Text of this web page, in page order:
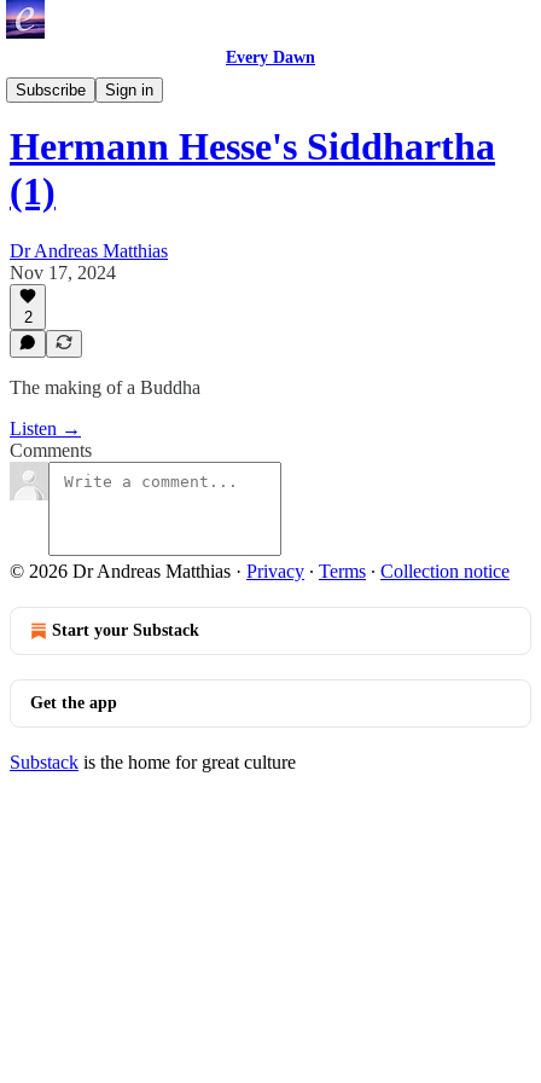
Every Dawn
Subscribe
Sign in
Great Inspirational Books
Hermann Hesse's Siddhartha
(1)
Dr Andreas Matthias
Nov 17, 2024
2
The making of a Buddha
Listen →
Comments
© 2026 Dr Andreas Matthias · Privacy ∙ Terms ∙ Collection notice
Start your Substack
Get the app
Substack is the home for great culture